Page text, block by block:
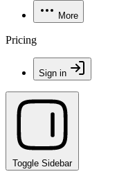
More
Pricing
Sign in
Toggle Sidebar